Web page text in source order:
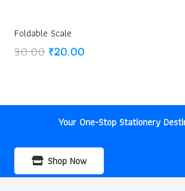
Foldable Scale
30.00 Original
₹20.00Current
Your One-Stop Stationery
Shop Now